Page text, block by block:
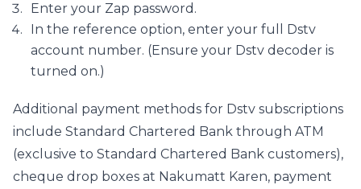
Enter your Zap password.
In the reference option, enter your full Dstv
account number. (Ensure your Dstv decoder is
turned on.)
Additional payment methods for Dstv subscriptions
include Standard Chartered Bank through ATM
(exclusive to Standard Chartered Bank customers),
cheque drop boxes at Nakumatt Karen, payment